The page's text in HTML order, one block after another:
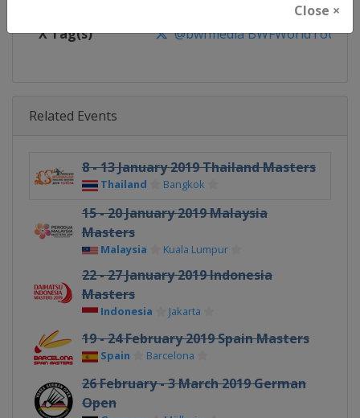
Close ×
X Tag(s) @bwfmedia BWFWorldTour
Related Events
8 - 13 January 2019 Thailand Masters
Thailand Bangkok
15 - 20 January 2019 Malaysia
Masters
Malaysia Kuala Lumpur
22 - 27 January 2019 Indonesia
Masters
Indonesia Jakarta
19 - 24 February 2019 Spain Masters
Spain Barcelona
26 February - 3 March 2019 German
Open